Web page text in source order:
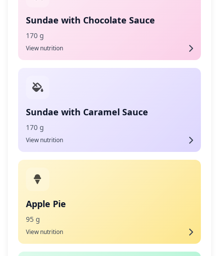
Sundae with Chocolate Sauce
170 g
View nutrition
Sundae with Caramel Sauce
170 g
View nutrition
Apple Pie
95 g
View nutrition